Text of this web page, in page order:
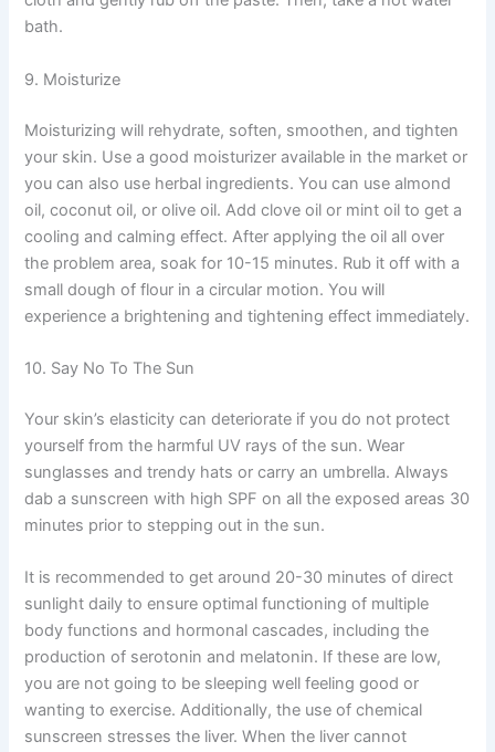
bath.
9. Moisturize
Moisturizing will rehydrate, soften, smoothen, and tighten
your skin. Use a good moisturizer available in the market or
you can also use herbal ingredients. You can use almond
oil, coconut oil, or olive oil. Add clove oil or mint oil to get a
cooling and calming effect. After applying the oil all over
the problem area, soak for 10-15 minutes. Rub it off with a
small dough of flour in a circular motion. You will
experience a brightening and tightening effect immediately.
10. Say No To The Sun
Your skin’s elasticity can deteriorate if you do not protect
yourself from the harmful UV rays of the sun. Wear
sunglasses and trendy hats or carry an umbrella. Always
dab a sunscreen with high SPF on all the exposed areas 30
minutes prior to stepping out in the sun.
It is recommended to get around 20-30 minutes of direct
sunlight daily to ensure optimal functioning of multiple
body functions and hormonal cascades, including the
production of serotonin and melatonin. If these are low,
you are not going to be sleeping well feeling good or
wanting to exercise. Additionally, the use of chemical
sunscreen stresses the liver. When the liver cannot